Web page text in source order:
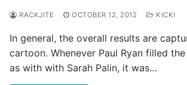
RACKJITE OCTOBER 12, 2012 KICK!
In general, the overall results are
cartoon. Whenever Paul Ryan filled
as with with Sarah Palin, it was…